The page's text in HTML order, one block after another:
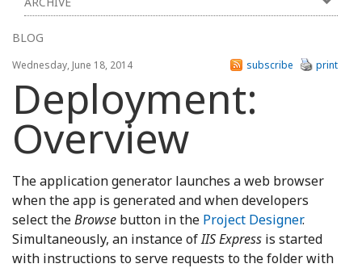
BLOG
Wednesday, June 18, 2014 print
subscribe
Deployment:
Overview
The application generator launches a web browser
when the app is generated and when developers
select theBrowse button in the Project Designer.
Simultaneously, an instance ofIIS Express is started
with instructions to serve requests to the folder with